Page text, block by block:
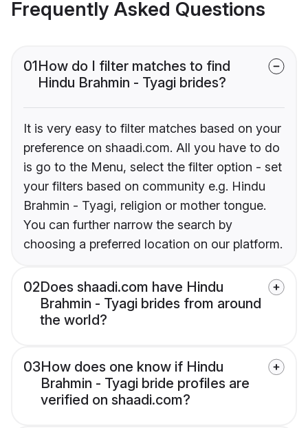
Frequently Asked Questions
01How do I filter matches to find
Hindu Brahmin - Tyagi brides?
It is very easy to filter matches based on your
preference on shaadi.com. All you have to do
is go to the Menu, select the filter option - set
your filters based on community e.g. Hindu
Brahmin - Tyagi, religion or mother tongue.
You can further narrow the search by
choosing a preferred location on our platform.
02Does shaadi.com have Hindu
Brahmin - Tyagi brides from around
the world?
03How does one know if Hindu
Brahmin - Tyagi bride profiles are
verified on shaadi.com?